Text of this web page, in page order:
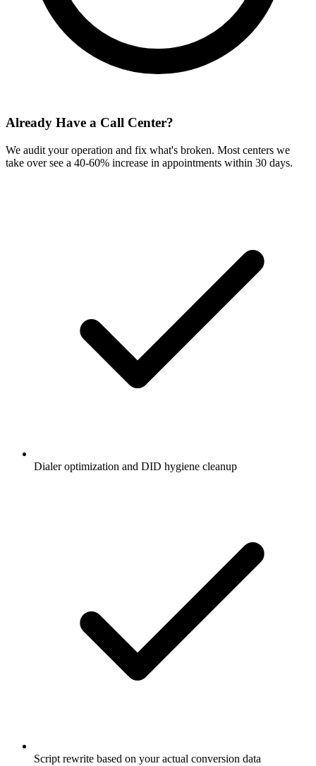
Already Have a Call Center?
We audit your operation and fix what's broken. Most centers we
take over see a 40-60% increase in appointments within 30 days.
Dialer optimization and DID hygiene cleanup
Script rewrite based on your actual conversion data